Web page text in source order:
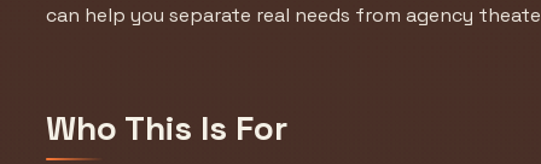
can help you separate real needs from agency
Who This Is For